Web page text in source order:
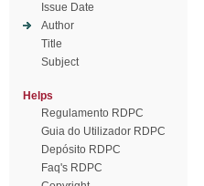
Issue Date
Author
Title
Subject
Helps
Regulamento RDPC
Guia do Utilizador RDPC
Depósito RDPC
Faq's RDPC